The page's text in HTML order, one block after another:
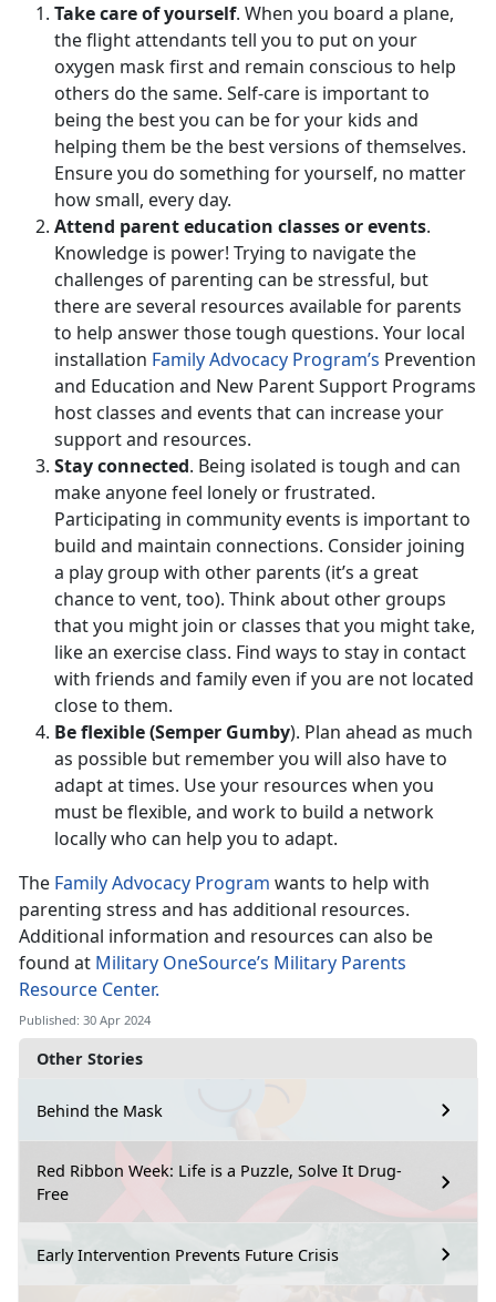
Other Stories
Behind the Mask
Red Ribbon Week: Life is a Puzzle, Solve It Drug-
Free
Early Intervention Prevents Future Crisis
Take care of yourself. When you board a plane,
the flight attendants tell you to put on your
oxygen mask first and remain conscious to help
others do the same. Self-care is important to
being the best you can be for your kids and
helping them be the best versions of themselves.
Ensure you do something for yourself, no matter
how small, every day.
Attend parent education classes or events.
Knowledge is power! Trying to navigate the
challenges of parenting can be stressful, but
there are several resources available for parents
to help answer those tough questions. Your local
installation Family Advocacy Program’s Prevention
and Education and New Parent Support Programs
host classes and events that can increase your
support and resources.
Stay connected. Being isolated is tough and can
make anyone feel lonely or frustrated.
Participating in community events is important to
build and maintain connections. Consider joining
a play group with other parents (it’s a great
chance to vent, too). Think about other groups
that you might join or classes that you might take,
like an exercise class. Find ways to stay in contact
with friends and family even if you are not located
close to them.
Be flexible (Semper Gumby). Plan ahead as much
as possible but remember you will also have to
adapt at times. Use your resources when you
must be flexible, and work to build a network
locally who can help you to adapt.
The Family Advocacy Program wants to help with
parenting stress and has additional resources.
Additional information and resources can also be
found at Military OneSource’s Military Parents
Resource Center.
Published: 30 Apr 2024